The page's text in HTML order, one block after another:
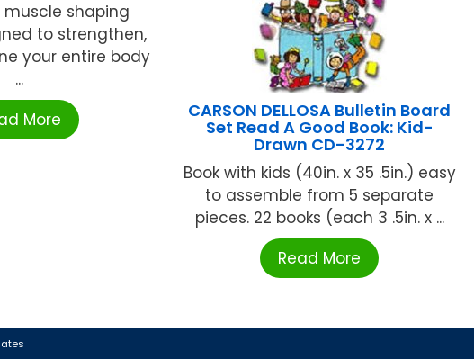
shaping
to strengthen,
your entire body
...
More
CARSON DELLOSA Bulletin Board
Set Read A Good Book: Kid-
Drawn CD-3272
Book with kids (40in. x 35 .5in.) easy
to assemble from 5 separate
pieces. 22 books (each 3 .5in. x ...
Read More